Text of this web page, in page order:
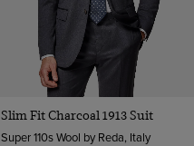
Slim Fit Charcoal 1913 Suit
Super 110s Wool by Reda, Italy